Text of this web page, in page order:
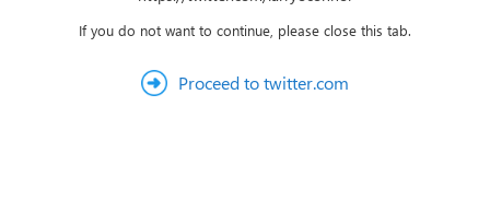
If you do not want to continue, please close this tab.
Proceed to twitter.com